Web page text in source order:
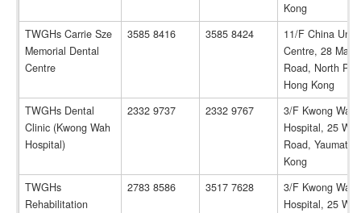
Kong
TWGHs Carrie Sze
Memorial Dental
Centre
3585 8416 3585 8424
11/F China
Centre, 28
Road, North
Hong Kong
TWGHs Dental
Clinic (Kwong Wah
Hospital)
2332 9737 2332 9767
3/F Kwong Wah
Hospital, 25
Road,
Kong
TWGHs
Rehabilitation
2783 8586 3517 7628
3/F Kwong Wah
Hospital, 25